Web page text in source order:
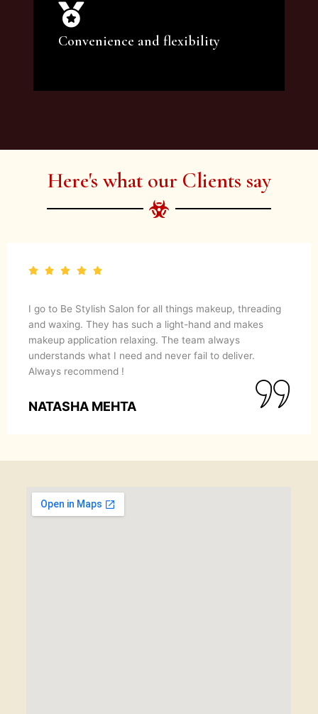
We offer professional makeup artistry and
hair care classes for makeup enthusiasts.
Convenience and flexibility
artist services and courses to satisfy all your
Here's what our Clients say
I go to Be Stylish Salon for all things makeup, threading
and waxing. They has such a light-hand and makes
makeup application relaxing. The team always
understands what I need and never fail to deliver.
Always recommend !
NATASHA MEHTA